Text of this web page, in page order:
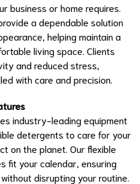
business or home requires.
a dependable solution
helping maintain a
living space. Clients
and reduced stress,
with care and precision.
industry-leading equipment
detergents to care for your
on the planet. Our flexible
fit your calendar, ensuring
disrupting your routine.